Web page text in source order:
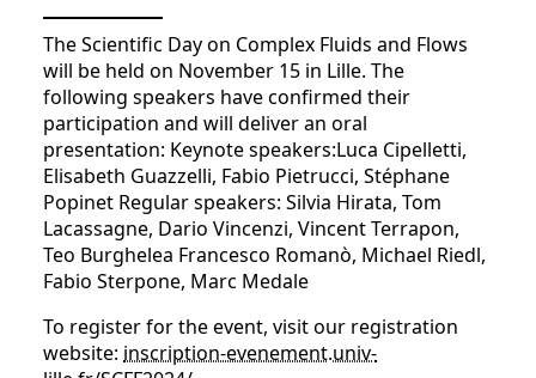
The Scientific Day on Complex Fluids and Flows
will be held on November 15 in Lille. The
following speakers have confirmed their
participation and will deliver an oral
presentation: Keynote speakers:Luca Cipelletti,
Elisabeth Guazzelli, Fabio Pietrucci, Stéphane
Popinet Regular speakers: Silvia Hirata, Tom
Lacassagne, Dario Vincenzi, Vincent Terrapon,
Teo Burghelea Francesco Romanò, Michael Riedl,
Fabio Sterpone, Marc Medale
To register for the event, visit our registration
website: inscription-evenement.univ-